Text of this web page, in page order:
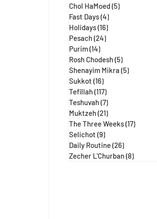
Chol HaMoed(5)
Fast Days(4)
Holidays(16)
Pesach(24)
Purim(14)
Rosh Chodesh(5)
Shenayim Mikra (5)
Sukkot (16)
Tefillah(117)
Teshuvah(7)
Muktzeh(21)
The Three Weeks(17)
Selichot (9)
Daily Routine(26)
Zecher L'Churban(8)